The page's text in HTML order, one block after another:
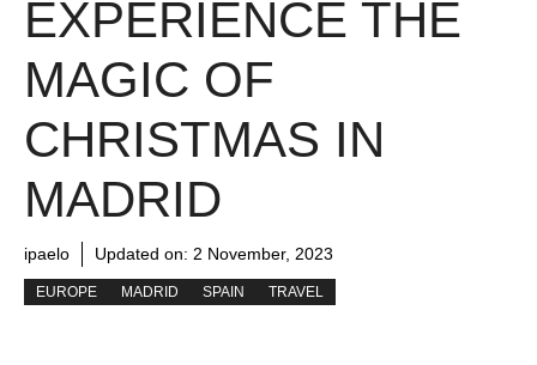
EXPERIENCE THE
MAGIC OF
CHRISTMAS IN
MADRID
ipaelo Updated on: 2 November, 2023
EUROPE MADRID SPAIN TRAVEL